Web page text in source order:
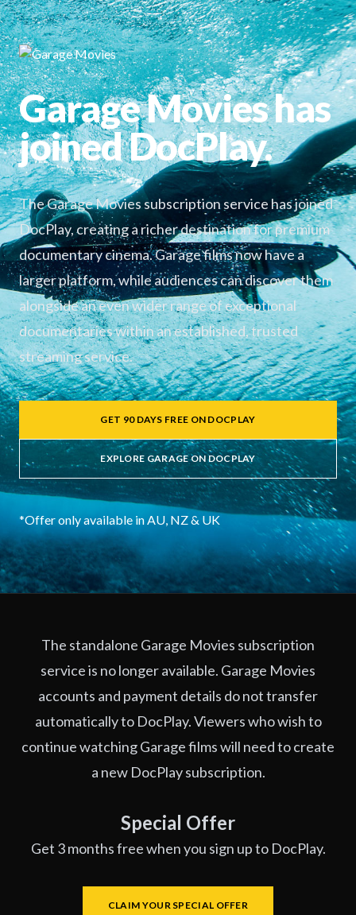
Garage Movies has
joined DocPlay.
The Garage Movies subscription service has joined
DocPlay, creating a richer destination for premium
documentary cinema. Garage films now have a
larger platform, while audiences can discover them
alongside an even wider range of exceptional
documentaries within an established, trusted
streaming service.
GET 90 DAYS FREE ON DOCPLAY
EXPLORE GARAGE ON DOCPLAY
*Offer only available in AU, NZ & UK
The standalone Garage Movies subscription
service is no longer available. Garage Movies
accounts and payment details do not transfer
automatically to DocPlay. Viewers who wish to
continue watching Garage films will need to create
a new DocPlay subscription.
Special Offer
Get 3 months free when you sign up to DocPlay.
CLAIM YOUR SPECIAL OFFER